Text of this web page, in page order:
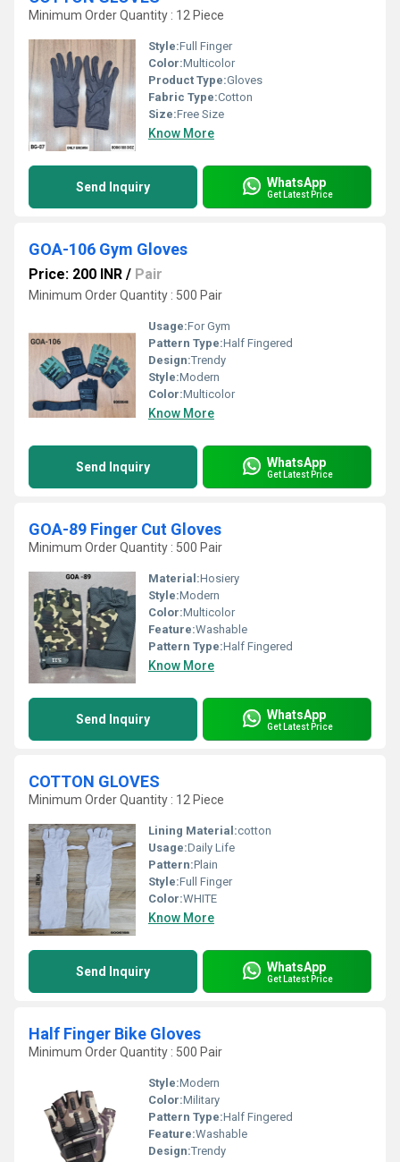
Minimum Order Quantity : 12 Piece
Style:Full Finger
Color:Multicolor
Product Type:Gloves
Fabric Type:Cotton
Size:Free Size
Know More
Send Inquiry WhatsApp
Get Latest Price
GOA-106 Gym Gloves
Price: 200 INR / Pair
Minimum Order Quantity : 500 Pair
Usage:For Gym
Pattern Type:Half Fingered
Design:Trendy
Style:Modern
Color:Multicolor
Know More
Send Inquiry WhatsApp
Get Latest Price
GOA-89 Finger Cut Gloves
Minimum Order Quantity : 500 Pair
Material:Hosiery
Style:Modern
Color:Multicolor
Feature:Washable
Pattern Type:Half Fingered
Know More
Send Inquiry WhatsApp
Get Latest Price
COTTON GLOVES
Minimum Order Quantity : 12 Piece
Lining Material:cotton
Usage:Daily Life
Pattern:Plain
Style:Full Finger
Color:WHITE
Know More
Send Inquiry WhatsApp
Get Latest Price
Half Finger Bike Gloves
Minimum Order Quantity : 500 Pair
Style:Modern
Color:Military
Pattern Type:Half Fingered
Feature:Washable
Design:Trendy